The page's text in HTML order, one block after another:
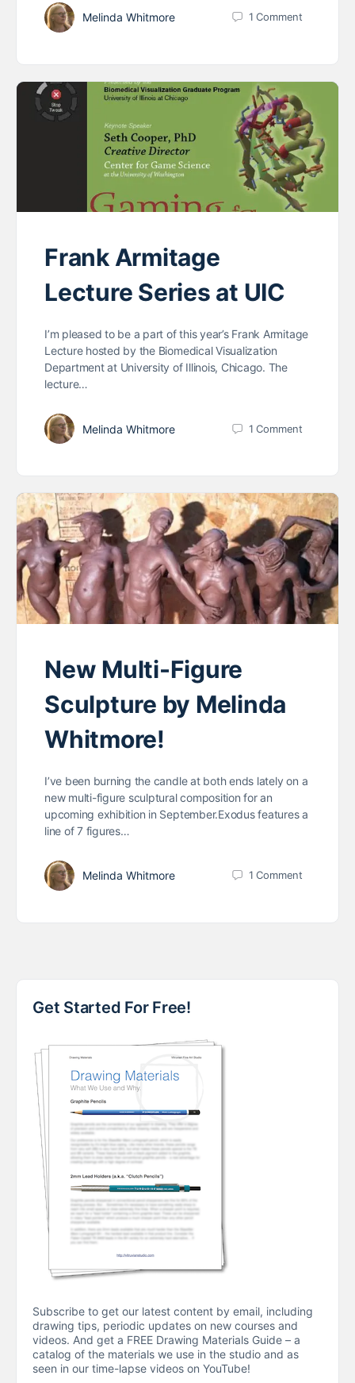
Melinda Whitmore 1Comment
Frank Armitage
Lecture Series at UIC
I’m pleased to be a part of this year’s Frank Armitage
Lecture hosted by the Biomedical Visualization
Department at University of Illinois, Chicago. The
lecture…
Melinda Whitmore 1Comment
New Multi-Figure
Sculpture by Melinda
Whitmore!
I’ve been burning the candle at both ends lately on a
new multi-figure sculptural composition for an
upcoming exhibition in September.Exodus features a
line of 7 figures…
Melinda Whitmore 1Comment
Get Started For Free!
Subscribe to get our latest content by email, including
drawing tips, periodic updates on new courses and
videos. And get a FREE Drawing Materials Guide – a
catalog of the materials we use in the studio and as
seen in our time-lapse videos on YouTube!